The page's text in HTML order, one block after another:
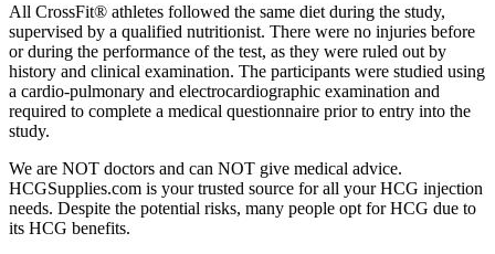
All CrossFit® athletes followed the same diet during the study,
supervised by a qualified nutritionist. There were no injuries before
or during the performance of the test, as they were ruled out by
history and clinical examination. The participants were studied using
a cardio-pulmonary and electrocardiographic examination and
required to complete a medical questionnaire prior to entry into the
study.
We are NOT doctors and can NOT give medical advice.
HCGSupplies.com is your trusted source for all your HCG injection
needs. Despite the potential risks, many people opt for HCG due to
its HCG benefits.